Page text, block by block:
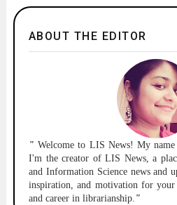
ABOUT THE EDITOR
"Welcome to LIS News! My
I'm the creator of LIS News, a
and Information Science news and
inspiration, and motivation for your
and career in librarianship. "